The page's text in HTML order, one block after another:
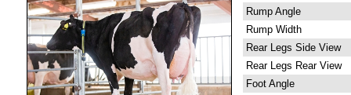
Rump Angle
Rump Width
Rear Legs Side View
Rear Legs Rear View
Foot Angle